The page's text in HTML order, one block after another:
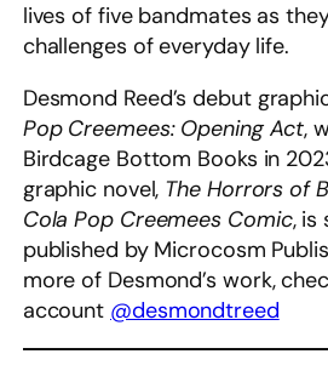
lives of five bandmates as
challenges of everyday life.
Desmond Reed’s debut
Pop Creemees: Opening Act,
Birdcage Bottom Books in
graphic novel, The Horrors of
Cola Pop Creemees Comic, is
published by Microcosm
more of Desmond’s work,
account @desmondtreed